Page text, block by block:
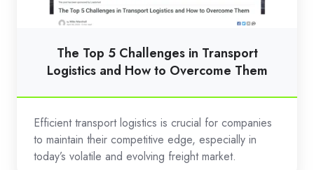
Transport
Logistics
Them
The Top 5 Challenges in Transport
Logistics and How to Overcome Them
Efficient transport logistics is crucial for companies
to maintain their competitive edge, especially in
today’s volatile and evolving freight market.